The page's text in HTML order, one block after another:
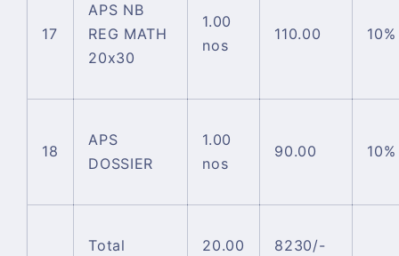
17
APS NB
REG MATH
20x30
1.00
nos
110.00 10%
18
APS
DOSSIER
1.00
nos
90.00 10%
Total 20.00 8230/-